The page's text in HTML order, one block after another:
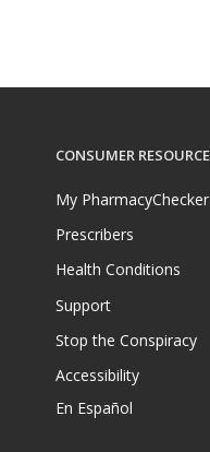
CONSUMER
My PharmacyChecker
Prescribers
Health Conditions
Support
Stop the Conspiracy
Accessibility
En Español